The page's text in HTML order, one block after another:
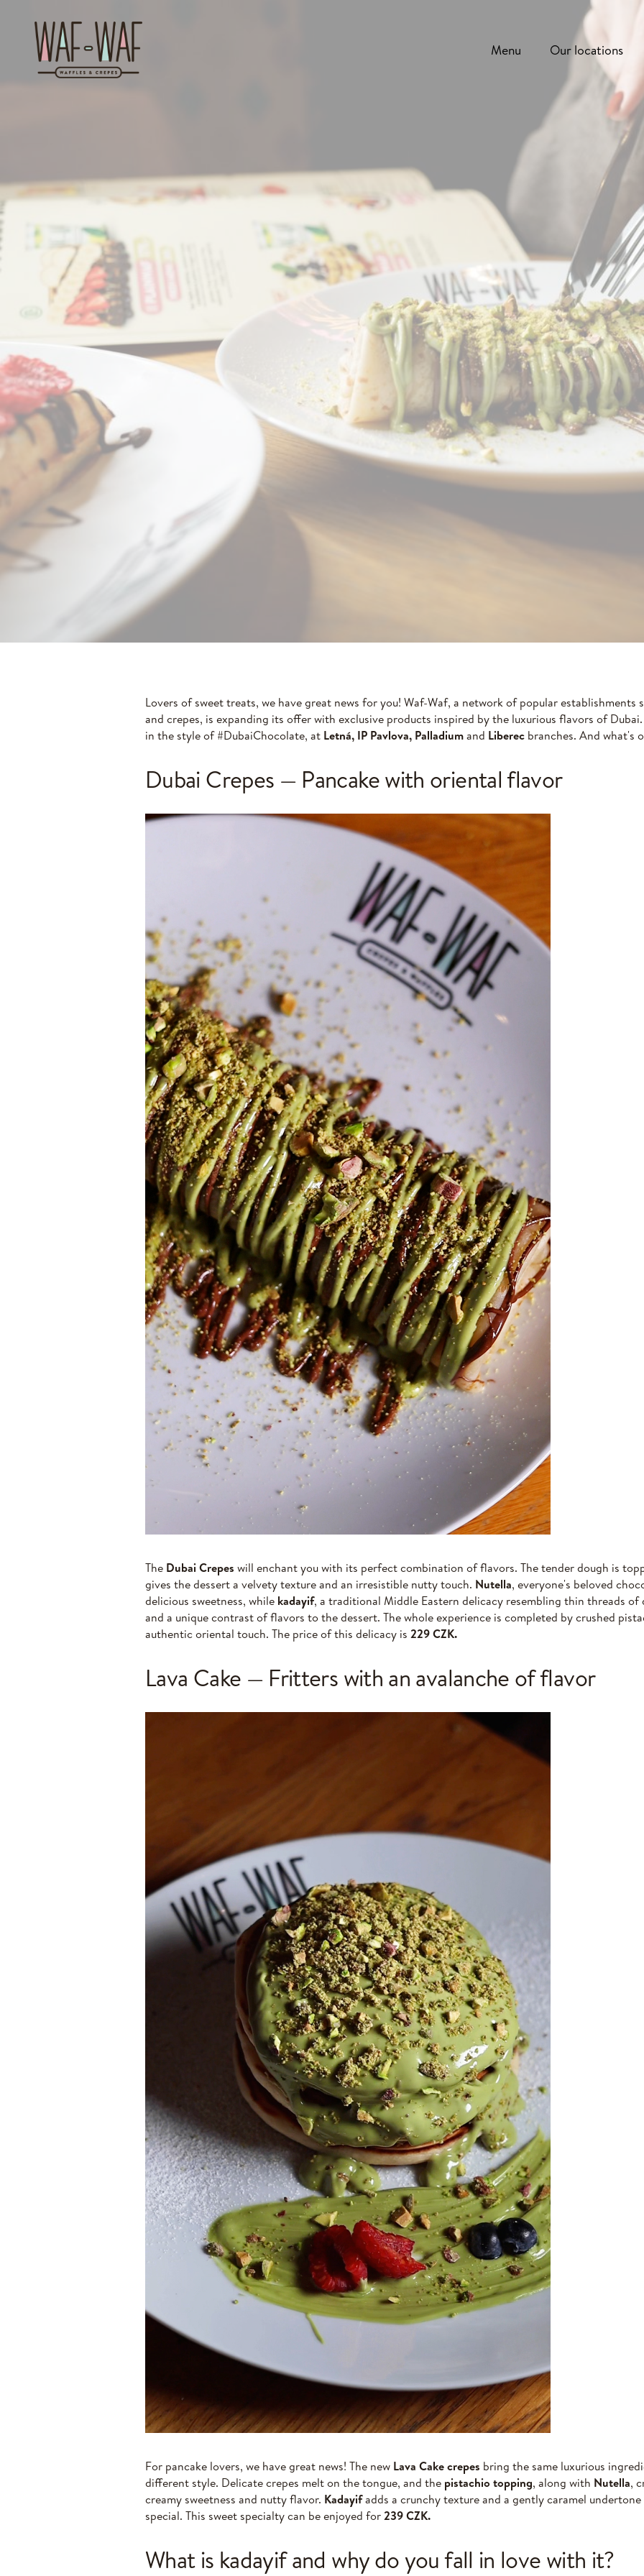
Menu Our locations
Lovers of sweet treats, we have great news for you! Waf-Waf, a network of popular establishments
and crepes, is expanding its offer with exclusive products inspired by the luxurious flavors of
in the style of #DubaiChocolate, at Letná, IP Pavlova, Palladiumand Liberec branches. And what's
Dubai Crepes — Pancake with oriental flavor
The Dubai Crepes will enchant you with its perfect combination of flavors. The tender dough is
gives the dessert a velvety texture and an irresistible nutty touch. Nutella, everyone's beloved
delicious sweetness, while kadayif, a traditional Middle Eastern delicacy resembling thin threads of
and a unique contrast of flavors to the dessert. The whole experience is completed by crushed
authentic oriental touch. The price of this delicacy is 229 CZK.
Lava Cake — Fritters with an avalanche of flavor
For pancake lovers, we have great news! The new Lava Cake crepes bring the same luxurious
different style. Delicate crepes melt on the tongue, and the pistachio topping, along with Nutella,
creamy sweetness and nutty flavor. Kadayifadds a crunchy texture and a gently caramel
special. This sweet specialty can be enjoyed for239 CZK.
What is kadayif and why do you fall in love with it?